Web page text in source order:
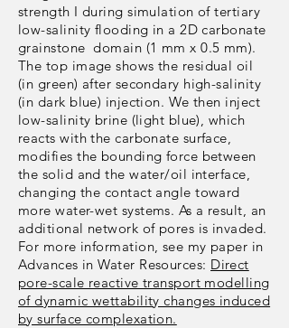
strength I during simulation of tertiary
low-salinity flooding in a 2D carbonate
grainstone domain (1 mm x 0.5 mm).
The top image shows the residual oil
(in green) after secondary high-salinity
(in dark blue) injection. We then inject
low-salinity brine (light blue), which
reacts with the carbonate surface,
modifies the bounding force between
the solid and the water/oil interface,
changing the contact angle toward
more water-wet systems. As a result, an
additional network of pores is invaded.
For more information, see my paper in
Advances in Water Resources: Direct
pore-scale reactive transport modelling
of dynamic wettability changes induced
by surface complexation.